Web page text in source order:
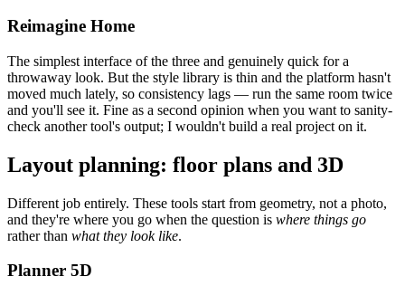
Reimagine Home
The simplest interface of the three and genuinely quick for a
throwaway look. But the style library is thin and the platform hasn't
moved much lately, so consistency lags — run the same room twice
and you'll see it. Fine as a second opinion when you want to sanity-
check another tool's output; I wouldn't build a real project on it.
Layout planning: floor plans and 3D
Different job entirely. These tools start from geometry, not a photo,
and they're where you go when the question is where things go
rather than what they look like.
Planner 5D